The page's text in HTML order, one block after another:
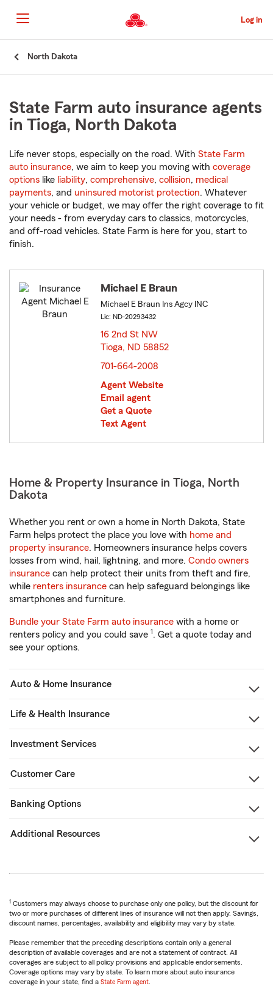
to
Main
Content
Log in
North Dakota
State Farm auto insurance agents
in Tioga, North Dakota
Life never stops, especially on the road. With State Farm
auto insurance, we aim to keep you moving with coverage
options like liability, comprehensive, collision, medical
payments, and uninsured motorist protection. Whatever
your vehicle or budget, we may offer the right coverage to fit
your needs - from everyday cars to classics, motorcycles,
and off-road vehicles. State Farm is here for you, start to
finish.
Michael E Braun
Michael E Braun Ins Agcy INC
Lic: ND-20293432
16 2nd St NW
Tioga, ND 58852
701-664-2008
Agent Website
Email agent
Get a Quote
Text Agent
Home & Property Insurance in Tioga, North
Dakota
Whether you rent or own a home in North Dakota, State
Farm helps protect the place you love with home and
property insurance. Homeowners insurance helps covers
losses from wind, hail, lightning, and more. Condo owners
insurance can help protect their units from theft and fire,
while renters insurance can help safeguard belongings like
smartphones and furniture.
Bundle your State Farm auto insurance with a home or
renters policy and you could save 1. Get a quote today and
see your options.
Auto & Home Insurance
Life & Health Insurance
Investment Services
Customer Care
Banking Options
Additional Resources
1 Customers may always choose to purchase only one policy, but the discount for
two or more purchases of different lines of insurance will not then apply. Savings,
discount names, percentages, availability and eligibility may vary by state.
Please remember that the preceding descriptions contain only a general
description of available coverages and are not a statement of contract. All
coverages are subject to all policy provisions and applicable endorsements.
Coverage options may vary by state. To learn more about auto insurance
coverage in your state, find a State Farm agent